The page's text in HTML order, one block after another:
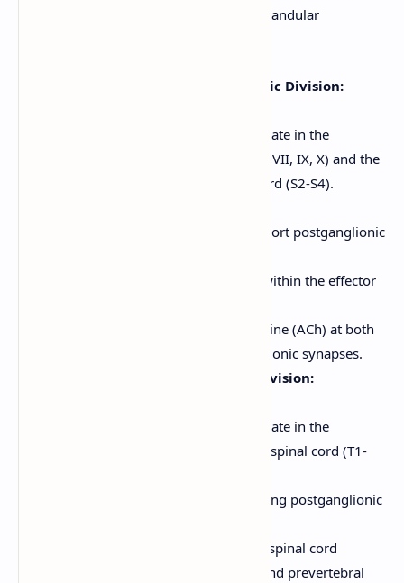
digestion, smooth muscle contraction, glandular
Anatomy of the Parasympathetic Division:
Preganglionic neurons originate in the
brainstem (cranial nerves III, VII, IX, X) and the
sacral region of the spinal cord (S2-S4).
Long preganglionic fibers, short postganglionic
Ganglia are located near or within the effector
Neurotransmitter: Acetylcholine (ACh) at both
preganglionic and postganglionic synapses.
Anatomy of the Sympathetic Division:
Preganglionic neurons originate in the
thoracolumbar region of the spinal cord (T1-
Short preganglionic fibers, long postganglionic
Ganglia are located near the spinal cord
(sympathetic trunk ganglia and prevertebral